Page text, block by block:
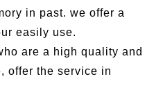
in past. we offer a
easily use.
are a high quality and
offer the service in